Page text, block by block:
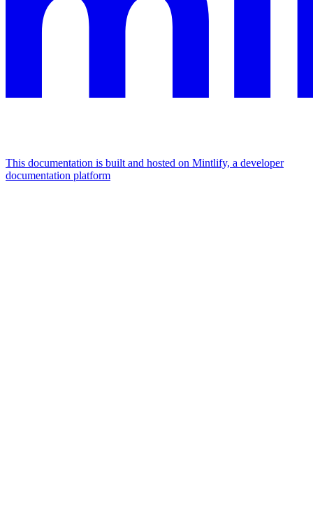
This documentation is built and hosted on Mintlify, a developer
documentation platform